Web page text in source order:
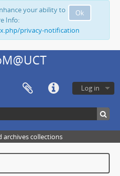
Ok
your ability to
Info:
privacy-notification
Log in
archives collections